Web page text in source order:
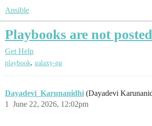
Ansible
Playbooks are not
Get Help
playbook, galaxy-ng
Dayadevi_Karunanidhi (Dayadevi
June 22, 2026, 12:02pm
1